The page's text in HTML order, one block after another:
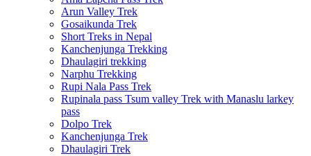
Arun Valley Trek
Gosaikunda Trek
Short Treks in Nepal
Kanchenjunga Trekking
Dhaulagiri trekking
Narphu Trekking
Rupi Nala Pass Trek
Rupinala pass Tsum valley Trek with Manaslu larkey
pass
Dolpo Trek
Kanchenjunga Trek
Dhaulagiri Trek